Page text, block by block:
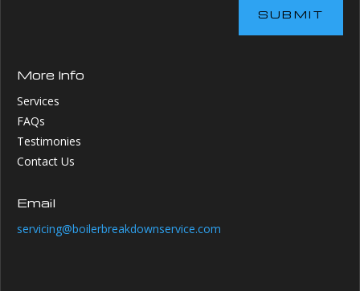
SUBMIT
More Info
Services
FAQs
Testimonies
Contact Us
Email
servicing@boilerbreakdownservice.com